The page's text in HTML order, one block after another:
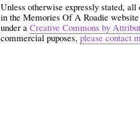
Unless otherwise expressly stated,
in the Memories Of A Roadie
under a Creative Commons by
commercial puposes,please contact